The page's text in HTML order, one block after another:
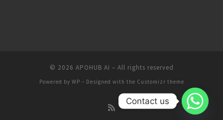
© 2026 APOHUB AI – All rights reserved
Powered by WP – Designed with the Customizr theme
Contact us